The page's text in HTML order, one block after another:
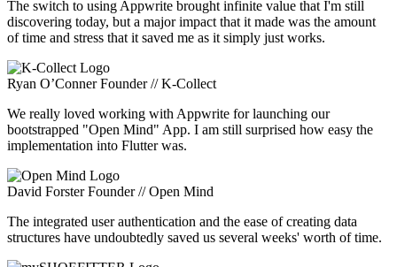
The switch to using Appwrite brought infinite value that I'm still
discovering today, but a major impact that it made was the amount
of time and stress that it saved me as it simply just works.
Ryan O’Conner Founder // K-Collect
We really loved working with Appwrite for launching our
bootstrapped "Open Mind" App. I am still surprised how easy the
implementation into Flutter was.
David Forster Founder // Open Mind
The integrated user authentication and the ease of creating data
structures have undoubtedly saved us several weeks' worth of time.